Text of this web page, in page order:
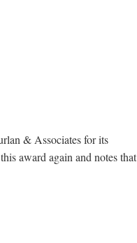
& Associates for its
award again and notes that